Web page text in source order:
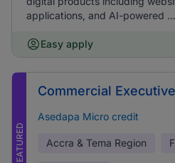
applications, and AI-powered ...
Easy apply
FEATURED
Commercial
Asedapa Micro credit
Accra & Tema Region